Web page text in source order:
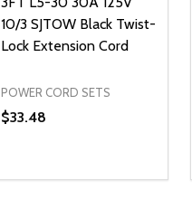
10/3 SJTOW Black Twist-
Lock Extension Cord
POWER CORD SETS
$33.48
DECREASE QUANTITY OF
INCREASE
ADD TO CART